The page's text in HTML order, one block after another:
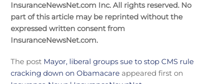
InsuranceNewsNet.com Inc. All rights reserved. No
part of this article may be reprinted without the
expressed written consent from
InsuranceNewsNet.com.
The post Mayor, liberal groups sue to stop CMS rule
cracking down on Obamacare appeared first on